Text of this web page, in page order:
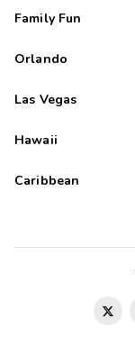
Family Fun
Orlando
Las Vegas
Hawaii
Caribbean